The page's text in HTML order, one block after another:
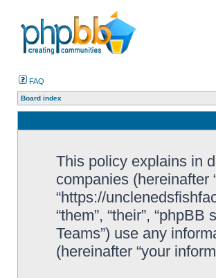
FAQ
Board index
This policy explains in
companies (hereinafter
“https://
“them”, “their”,
Teams”) use any
(hereinafter “your